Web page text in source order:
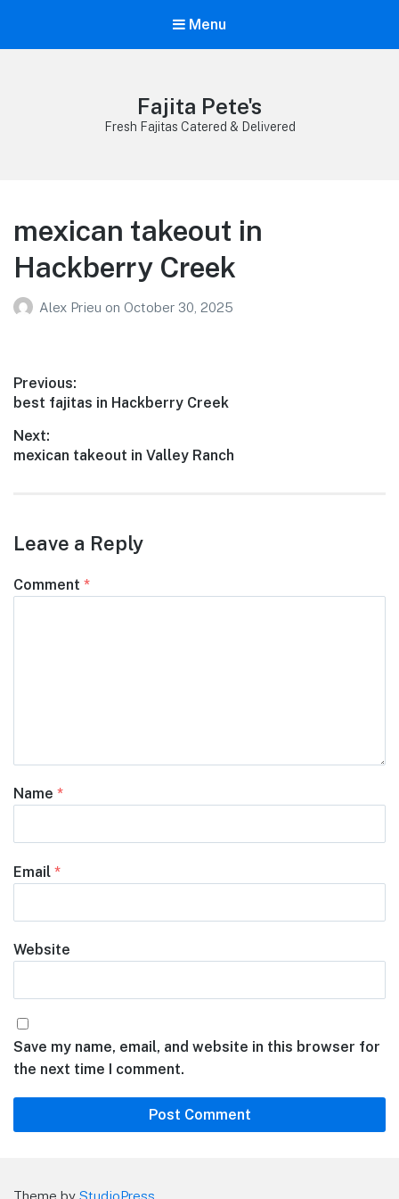
Menu
Fajita Pete's
Fresh Fajitas Catered & Delivered
mexican takeout in
Hackberry Creek
Alex Prieu on October 30, 2025
Post
navigation
Previous:
Previous
best fajitas in Hackberry Creek
Next:
Next
mexican takeout in Valley Ranch
Leave a Reply
Comment *
Name *
Email *
Website
Save my name, email, and website in this browser for
the next time I comment.
Theme by StudioPress